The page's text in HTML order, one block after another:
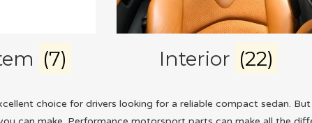
(7) Interior (22)
choice for drivers looking for a reliable compact sedan.